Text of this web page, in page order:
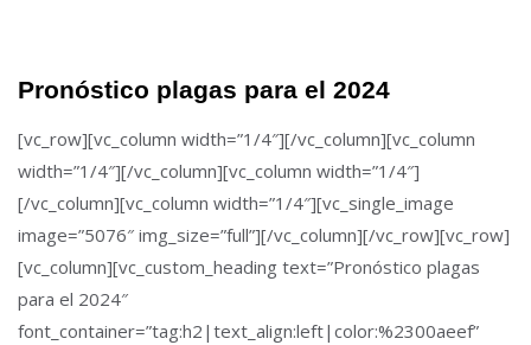
Pronóstico plagas para el 2024
[vc_row][vc_column width=”1/4″][/vc_column][vc_column
width=”1/4″][/vc_column][vc_column width=”1/4″]
[/vc_column][vc_column width=”1/4″][vc_single_image
image=”5076″ img_size=”full”][/vc_column][/vc_row][vc_row]
[vc_column][vc_custom_heading text=”Pronóstico plagas
para el 2024″
font_container=”tag:h2|text_align:left|color:%2300aeef”